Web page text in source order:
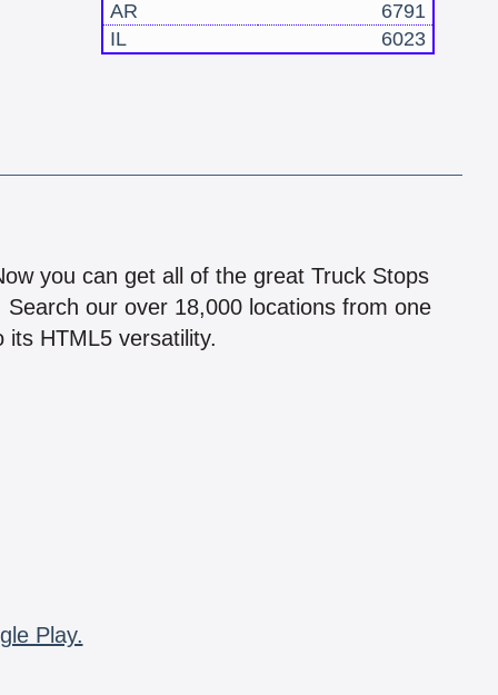
AR
6791
IL
6023
you can get all of the great Truck Stops
our over 18,000 locations from one
HTML5 versatility.
Play.